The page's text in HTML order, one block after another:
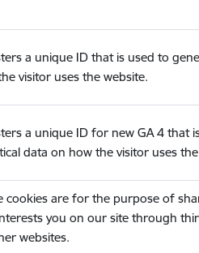
a unique ID that is used to
visitor uses the website.
a unique ID for new GA 4 that
data on how the visitor uses
cookies are for the purpose of
you on our site through
websites.